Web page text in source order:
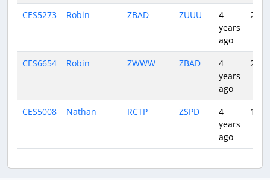
CES5273 Robin ZBAD ZUUU
4
years
ago
2:10
CES6654 Robin ZWWW ZBAD
4
years
ago
2:55
CES5008 Nathan RCTP ZSPD
4
years
ago
1:13